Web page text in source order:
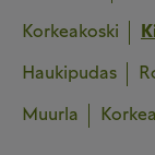
Korkeakoski
Haukipudas
Muurla